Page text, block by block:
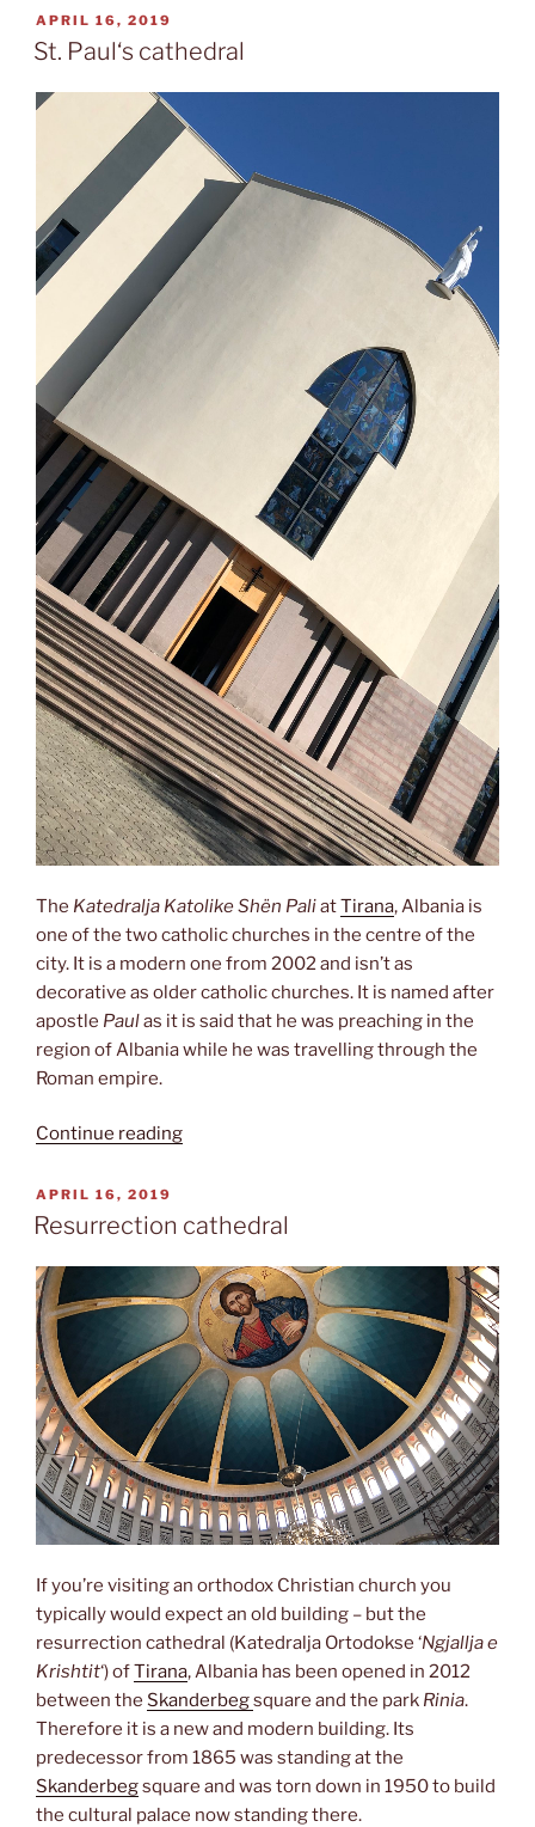
POSTED
ON
APRIL 16, 2019
St. Paul‘s cathedral
The Katedralja Katolike Shën PaliatTirana, Albania is
one of the two catholic churches in the centre of the
city. It is a modern one from 2002 and isn’t as
decorative as older catholic churches. It is named after
apostle Paulas it is said that he was preaching in the
region of Albania while he was travelling through the
Roman empire.
Continue reading“St.
POSTED
ON
APRIL 16, 2019
Resurrection cathedral
If you’re visiting an orthodox Christian church you
typically would expect an old building – but the
resurrection cathedral (Katedralja Ortodokse ‘Ngjallja e
Krishtit‘) ofTirana, Albania has been opened in 2012
between the Skanderbegsquare and the park Rinia.
Therefore it is a new and modern building. Its
predecessor from 1865 was standing at the
Skanderbegsquare and was torn down in 1950 to build
the cultural palace now standing there.